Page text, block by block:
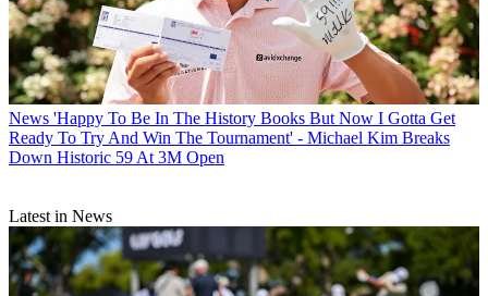
News 'Happy To Be In The History Books But Now I Gotta Get
Ready To Try And Win The Tournament' - Michael Kim Breaks
Down Historic 59 At 3M Open
Latest in News